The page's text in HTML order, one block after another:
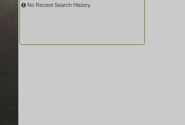
No Recent Search History.